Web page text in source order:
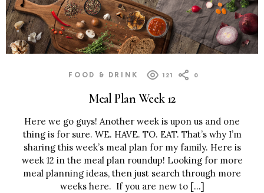
FOOD & DRINK 121 0
Meal Plan Week 12
Here we go guys! Another week is upon us and one
thing is for sure. WE. HAVE. TO. EAT. That’s why I’m
sharing this week’s meal plan for my family. Here is
week 12 in the meal plan roundup! Looking for more
meal planning ideas, then just search through more
weeks here. If you are new to […]